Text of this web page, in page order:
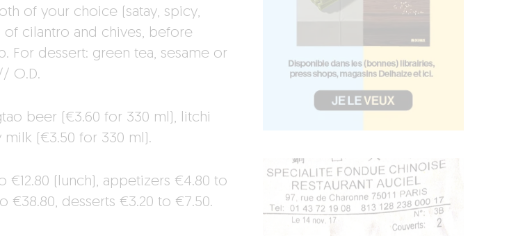
of your choice (satay, spicy,
of cilantro and chives, before
For dessert: green tea, sesame or
O.D.
beer (€3.60 for 330 ml), litchi
(€3.50 for 330 ml).
€12.80 (lunch), appetizers €4.80 to
€38.80, desserts €3.20 to €7.50.